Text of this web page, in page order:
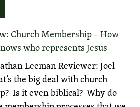
Church Membership – How
who represents Jesus
Leeman Reviewer: Joel
the big deal with church
Is it even biblical? Why do